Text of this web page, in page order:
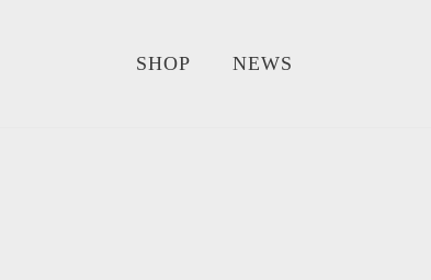
SHOP NEWS